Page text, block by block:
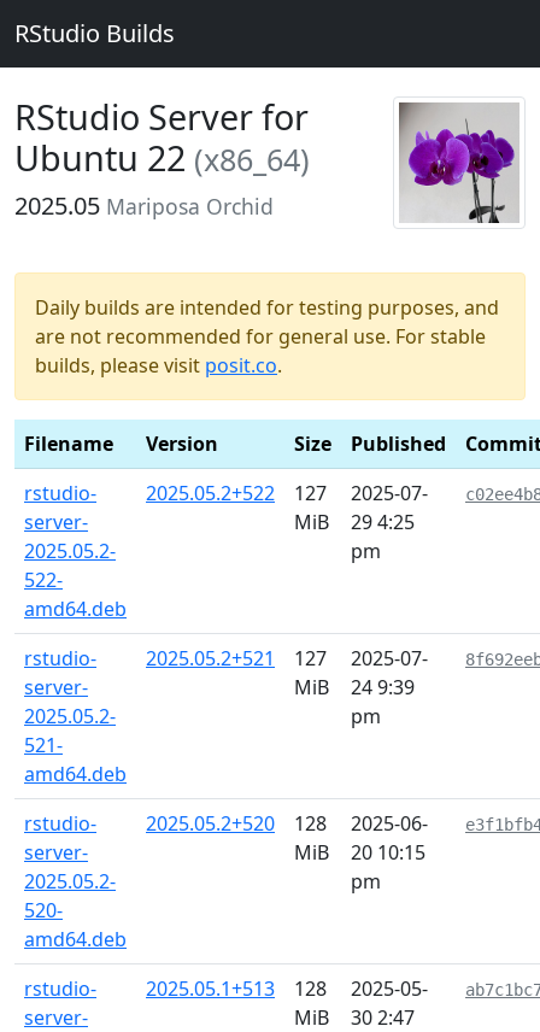
RStudio Builds
RStudio Server for
Ubuntu 22 (x86_64)
2025.05 Mariposa Orchid
Daily builds are intended for testing purposes, and
are not recommended for general use. For stable
builds, please visit posit.co.
Filename Version Size Published
rstudio-
server-
2025.05.2-
522-
amd64.deb
2025.05.2+522
127
MiB
2025-07-
29 4:25
pm
rstudio-
server-
2025.05.2-
521-
amd64.deb
2025.05.2+521
127
MiB
2025-07-
24 9:39
pm
rstudio-
server-
2025.05.2-
520-
amd64.deb
2025.05.2+520
128
MiB
2025-06-
20 10:15
pm
rstudio-
server-
2025.05.1+513
128
MiB
2025-05-
30 2:47